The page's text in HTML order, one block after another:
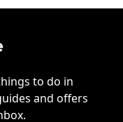
to do in
and offers